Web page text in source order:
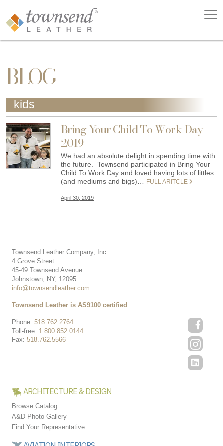
BLOG
kids
Bring Your Child To Work Day
2019
We had an absolute delight in spending time with
the future. Townsend participated in Bring Your
Child To Work Day and loved having lots of littles
(and mediums and bigs)…
FULL ARITCLE
April 30, 2019
Townsend Leather Company, Inc.
4 Grove Street
45-49 Townsend Avenue
Johnstown, NY, 12095
info@townsendleather.com
Phone: 518.762.2764
Toll-free: 1.800.852.0144
Fax: 518.762.5566
Townsend Leather is AS9100 certified
ARCHITECTURE & DESIGN
Browse Catalog
A&D Photo Gallery
Find Your Representative